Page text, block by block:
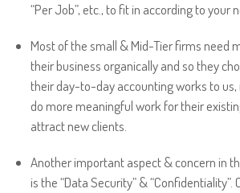
“Per Job”, etc., to fit in according to your
Most of the small & Mid-Tier firms need
their business organically and so they
their day-to-day accounting works to
do more meaningful work for their
attract new clients.
Another important aspect & concern in
is the “Data Security” & “Confidentiality”.